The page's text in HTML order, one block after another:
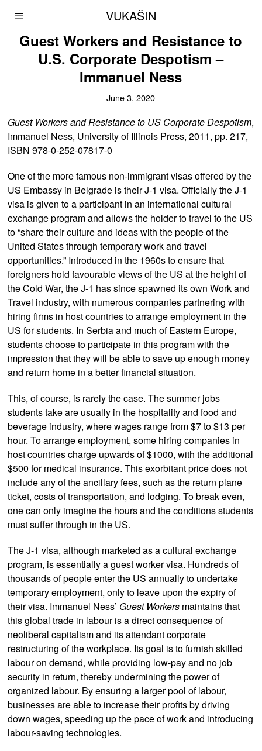
VUKAŠIN
Guest Workers and Resistance to
U.S. Corporate Despotism –
Immanuel Ness
June 3, 2020
Guest Workers and Resistance to US Corporate Despotism,
Immanuel Ness, University of Illinois Press, 2011, pp. 217,
ISBN 978-0-252-07817-0
One of the more famous non-immigrant visas offered by the
US Embassy in Belgrade is their J-1 visa. Officially the J-1
visa is given to a participant in an international cultural
exchange program and allows the holder to travel to the US
to “share their culture and ideas with the people of the
United States through temporary work and travel
opportunities.” Introduced in the 1960s to ensure that
foreigners hold favourable views of the US at the height of
the Cold War, the J-1 has since spawned its own Work and
Travel industry, with numerous companies partnering with
hiring firms in host countries to arrange employment in the
US for students. In Serbia and much of Eastern Europe,
students choose to participate in this program with the
impression that they will be able to save up enough money
and return home in a better financial situation.
This, of course, is rarely the case. The summer jobs
students take are usually in the hospitality and food and
beverage industry, where wages range from $7 to $13 per
hour. To arrange employment, some hiring companies in
host countries charge upwards of $1000, with the additional
$500 for medical insurance. This exorbitant price does not
include any of the ancillary fees, such as the return plane
ticket, costs of transportation, and lodging. To break even,
one can only imagine the hours and the conditions students
must suffer through in the US.
The J-1 visa, although marketed as a cultural exchange
program, is essentially a guest worker visa. Hundreds of
thousands of people enter the US annually to undertake
temporary employment, only to leave upon the expiry of
their visa. Immanuel Ness’ Guest Workers maintains that
this global trade in labour is a direct consequence of
neoliberal capitalism and its attendant corporate
restructuring of the workplace. Its goal is to furnish skilled
labour on demand, while providing low-pay and no job
security in return, thereby undermining the power of
organized labour. By ensuring a larger pool of labour,
businesses are able to increase their profits by driving
down wages, speeding up the pace of work and introducing
labour-saving technologies.